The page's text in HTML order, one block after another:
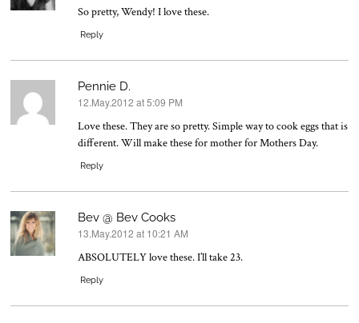
So pretty, Wendy! I love these.
Reply
Pennie D.
says:
12.May.2012 at 5:09 PM
Love these. They are so pretty. Simple way to cook eggs that is
different. Will make these for mother for Mothers Day.
Reply
Bev @ Bev Cooks
says:
13.May.2012 at 10:21 AM
ABSOLUTELY love these. I’ll take 23.
Reply